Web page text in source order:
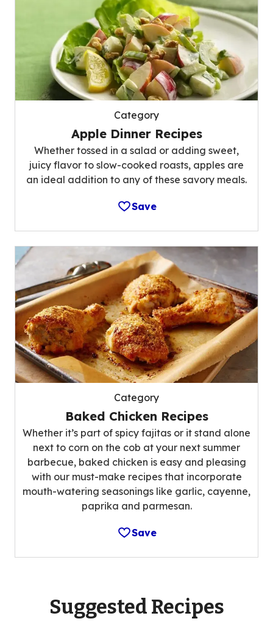
Category
Apple Dinner Recipes
Whether tossed in a salad or adding sweet,
juicy flavor to slow-cooked roasts, apples are
an ideal addition to any of these savory meals.
Save
Category
Baked Chicken Recipes
Whether it’s part of spicy fajitas or it stand alone
next to corn on the cob at your next summer
barbecue, baked chicken is easy and pleasing
with our must-make recipes that incorporate
mouth-watering seasonings like garlic, cayenne,
paprika and parmesan.
Save
Suggested Recipes